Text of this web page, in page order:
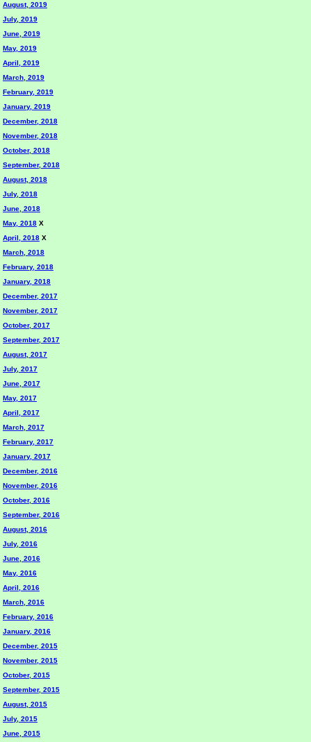
August, 2019
July, 2019
June, 2019
May, 2019
April, 2019
March, 2019
February, 2019
January, 2019
December, 2018
November, 2018
October, 2018
September, 2018
August, 2018
July, 2018
June, 2018
May, 2018 X
April, 2018 X
March, 2018
February, 2018
January, 2018
December, 2017
November, 2017
October, 2017
September, 2017
August, 2017
July, 2017
June, 2017
May, 2017
April, 2017
March, 2017
February, 2017
January, 2017
December, 2016
November, 2016
October, 2016
September, 2016
August, 2016
July, 2016
June, 2016
May, 2016
April, 2016
March, 2016
February, 2016
January, 2016
December, 2015
November, 2015
October, 2015
September, 2015
August, 2015
July, 2015
June, 2015